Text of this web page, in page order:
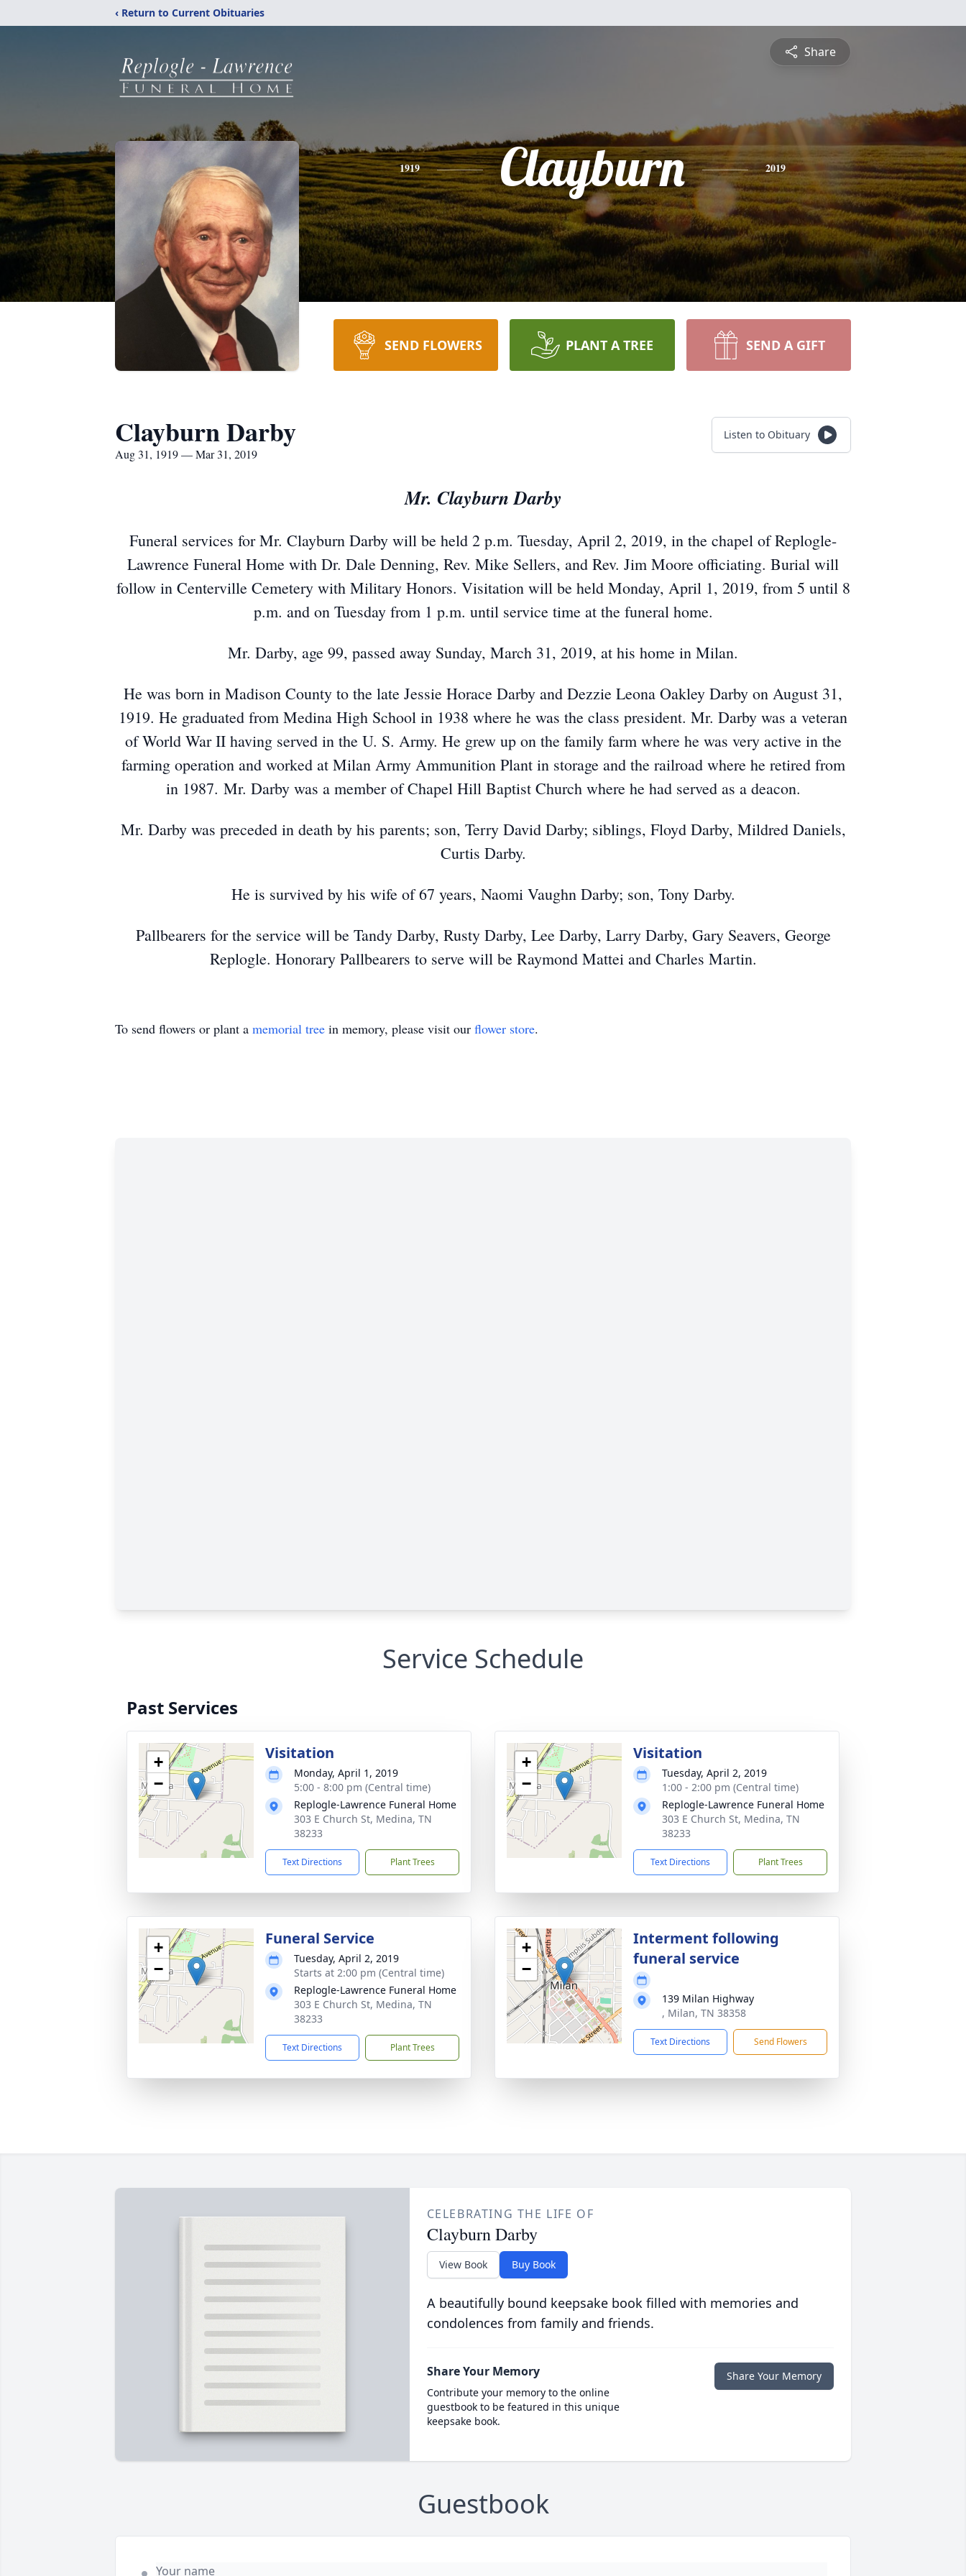
‹ Return to Current Obituaries
Share
1919 Clayburn 2019
SEND FLOWERS PLANT A TREE SEND A GIFT
Clayburn Darby
Aug 31, 1919 — Mar 31, 2019
Listen to Obituary
Mr. Clayburn Darby
Funeral services for Mr. Clayburn Darby will be held 2 p.m. Tuesday, April 2, 2019, in the chapel of Replogle-
Lawrence Funeral Home with Dr. Dale Denning, Rev. Mike Sellers, and Rev. Jim Moore officiating. Burial will
follow in Centerville Cemetery with Military Honors. Visitation will be held Monday, April 1, 2019, from 5 until 8
p.m. and on Tuesday from 1 p.m. until service time at the funeral home.
Mr. Darby, age 99, passed away Sunday, March 31, 2019, at his home in Milan.
He was born in Madison County to the late Jessie Horace Darby and Dezzie Leona Oakley Darby on August 31,
1919. He graduated from Medina High School in 1938 where he was the class president. Mr. Darby was a veteran
of World War II having served in the U. S. Army. He grew up on the family farm where he was very active in the
farming operation and worked at Milan Army Ammunition Plant in storage and the railroad where he retired from
in 1987. Mr. Darby was a member of Chapel Hill Baptist Church where he had served as a deacon.
Mr. Darby was preceded in death by his parents; son, Terry David Darby; siblings, Floyd Darby, Mildred Daniels,
Curtis Darby.
He is survived by his wife of 67 years, Naomi Vaughn Darby; son, Tony Darby.
Pallbearers for the service will be Tandy Darby, Rusty Darby, Lee Darby, Larry Darby, Gary Seavers, George
Replogle. Honorary Pallbearers to serve will be Raymond Mattei and Charles Martin.
To send flowers or plant a memorial tree in memory, please visit our flower store.
Service Schedule
Past Services
+
−
Visitation
Monday, April 1, 2019
5:00 - 8:00 pm (Central time)
Replogle-Lawrence Funeral Home
303 E Church St, Medina, TN
38233
Text Directions Plant Trees
+
−
Visitation
Tuesday, April 2, 2019
1:00 - 2:00 pm (Central time)
Replogle-Lawrence Funeral Home
303 E Church St, Medina, TN
38233
Text Directions Plant Trees
+
−
Funeral Service
Tuesday, April 2, 2019
Starts at 2:00 pm (Central time)
Replogle-Lawrence Funeral Home
303 E Church St, Medina, TN
38233
Text Directions Plant Trees
+
−
Interment following
funeral service
139 Milan Highway
, Milan, TN 38358
Text Directions Send Flowers
CELEBRATING THE LIFE OF
Clayburn Darby
View Book Buy Book
A beautifully bound keepsake book filled with memories and
condolences from family and friends.
Share Your Memory
Contribute your memory to the online
guestbook to be featured in this unique
keepsake book.
Share Your Memory
Guestbook